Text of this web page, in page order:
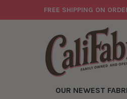
FREE SHIPPING ON
OUR NEWEST